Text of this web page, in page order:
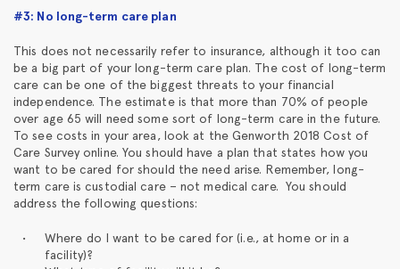
#3: No long-term care plan
This does not necessarily refer to insurance, although it too can
be a big part of your long-term care plan. The cost of long-term
care can be one of the biggest threats to your financial
independence. The estimate is that more than 70% of people
over age 65 will need some sort of long-term care in the future.
To see costs in your area, look at the Genworth 2018 Cost of
Care Survey online. You should have a plan that states how you
want to be cared for should the need arise. Remember, long-
term care is custodial care – not medical care. You should
address the following questions:
Where do I want to be cared for (i.e., at home or in a
facility)?